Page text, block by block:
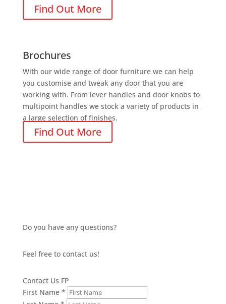
Find Out More
Brochures
With our wide range of door furniture we can help
you customise and tweak any door that you are
working with. From lever handles and door knobs to
multipoint handles we stock a variety of products in
a large selection of finishes.
Find Out More
Do you have any questions?
Feel free to contact us!
Contact Us FP
First Name *